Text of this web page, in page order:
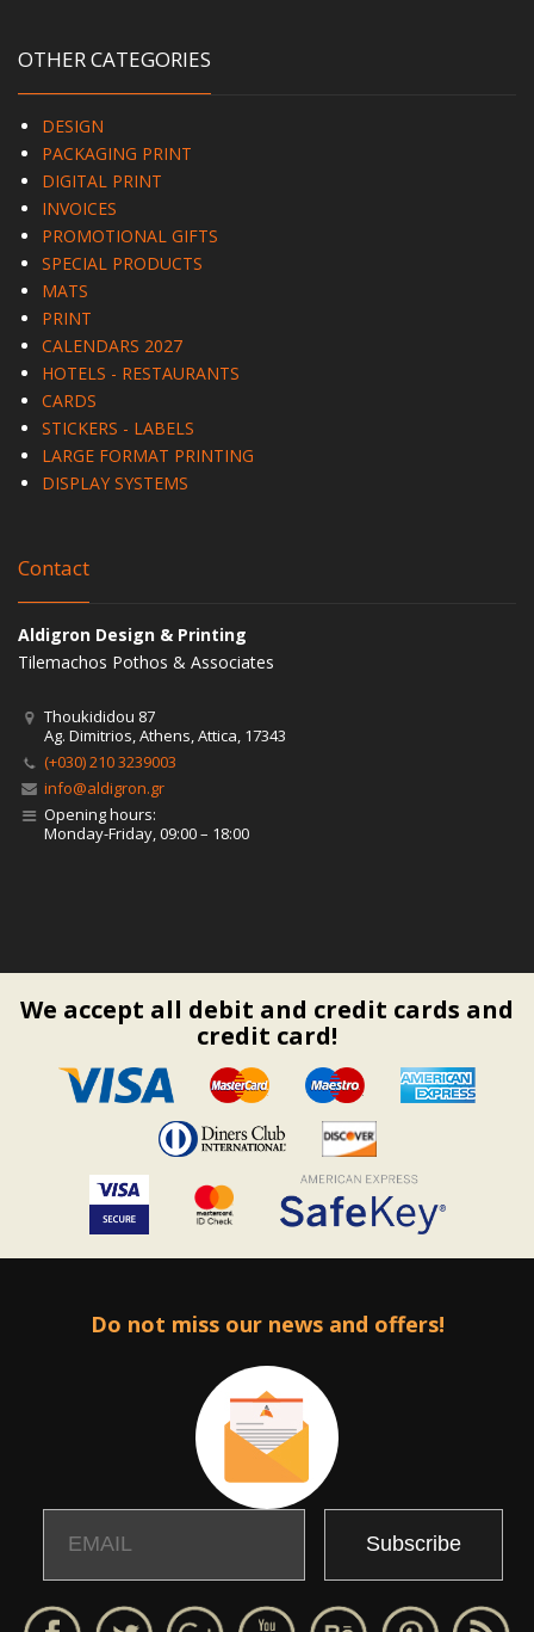
OTHER CATEGORIES
DESIGN
PACKAGING PRINT
DIGITAL PRINT
INVOICES
PROMOTIONAL GIFTS
SPECIAL PRODUCTS
MATS
PRINT
CALENDARS 2027
HOTELS - RESTAURANTS
CARDS
STICKERS - LABELS
LARGE FORMAT PRINTING
DISPLAY SYSTEMS
Contact
Aldigron Design & Printing
Tilemachos Pothos & Associates
Thoukididou 87
Ag. Dimitrios, Athens, Attica, 17343
(+030) 210 3239003
info@aldigron.gr
Opening hours:
Monday-Friday, 09:00 – 18:00
We accept all debit and credit cards and
credit card!
Do not miss our news and offers!